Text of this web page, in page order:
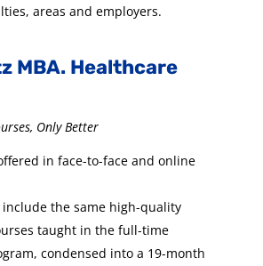
areas and employers.
MBA. Healthcare
Only Better
in face-to-face and online
the same high-quality
taught in the full-time
condensed into a 19-month